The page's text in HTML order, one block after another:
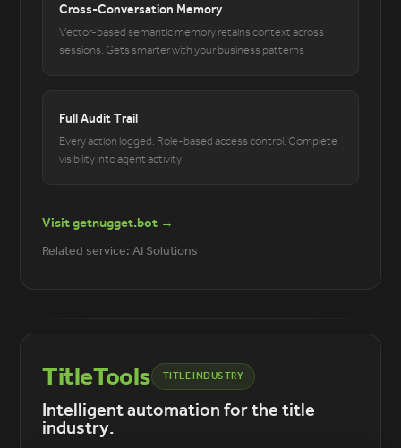
Cross-Conversation Memory
Vector-based semantic memory retains context across
sessions. Gets smarter with your business patterns
Full Audit Trail
Every action logged. Role-based access control. Complete
visibility into agent activity
Visit getnugget.bot →
Related service: AI Solutions
TitleTools TITLE INDUSTRY
Intelligent automation for the title
industry.